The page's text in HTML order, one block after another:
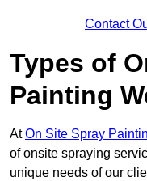
Contact
Types of
Painting
AtOn Site Spray
of onsite spraying
unique needs of our